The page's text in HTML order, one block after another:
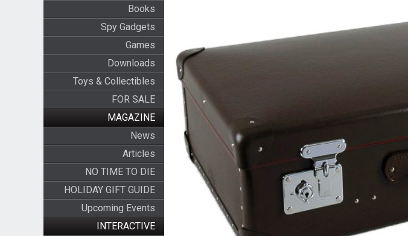
Books
Spy Gadgets
Games
Downloads
Toys & Collectibles
FOR SALE
MAGAZINE
News
Articles
NO TIME TO DIE
HOLIDAY GIFT GUIDE
Upcoming Events
INTERACTIVE